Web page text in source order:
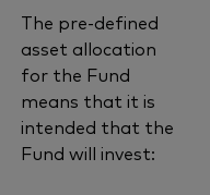
The pre-defined
asset allocation
for the Fund
means that it is
intended that the
Fund will invest: